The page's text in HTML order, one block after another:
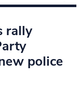
rally
police